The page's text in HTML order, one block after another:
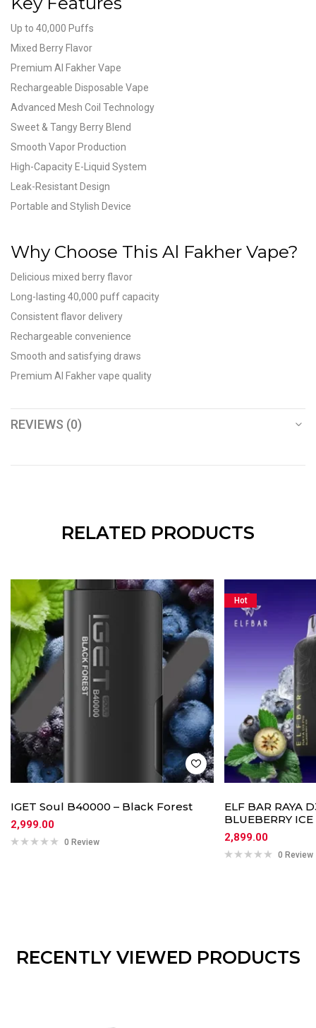
Up to 40,000 Puffs
Mixed Berry Flavor
Premium Al Fakher Vape
Rechargeable Disposable Vape
Advanced Mesh Coil Technology
Sweet & Tangy Berry Blend
Smooth Vapor Production
High-Capacity E-Liquid System
Leak-Resistant Design
Portable and Stylish Device
Why Choose This Al Fakher Vape?
Delicious mixed berry flavor
Long-lasting 40,000 puff capacity
Consistent flavor delivery
Rechargeable convenience
Smooth and satisfying draws
Premium Al Fakher vape quality
REVIEWS (0)
RELATED PRODUCTS
IGET Soul B40000 – Black Forest
2,999.00
0 Review
Hot
ELF BAR RAYA
BLUEBERRY ICE
2,899.00
0 Review
RECENTLY VIEWED PRODUCTS